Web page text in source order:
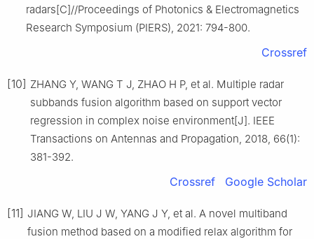
radars[C]//Proceedings of Photonics & Electromagnetics
Research Symposium (PIERS), 2021: 794-800.
Crossref
[10] ZHANG Y, WANG T J, ZHAO H P, et al. Multiple radar
subbands fusion algorithm based on support vector
regression in complex noise environment[J]. IEEE
Transactions on Antennas and Propagation, 2018, 66(1):
381-392.
Crossref Google Scholar
[11] JIANG W, LIU J W, YANG J Y, et al. A novel multiband
fusion method based on a modified relax algorithm for